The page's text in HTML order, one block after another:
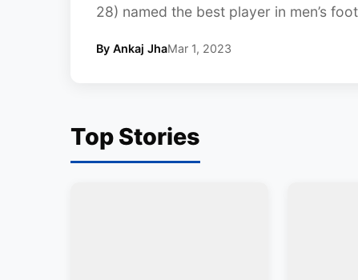
28) named the best player in men’s
By Ankaj JhaMar 1, 2023
Top Stories